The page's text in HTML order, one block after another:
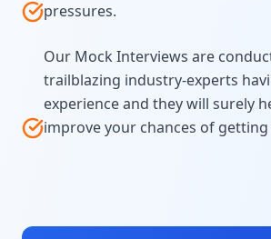
pressures.
Our Mock Interviews are
trailblazing industry-experts
experience and they will surely
improve your chances of